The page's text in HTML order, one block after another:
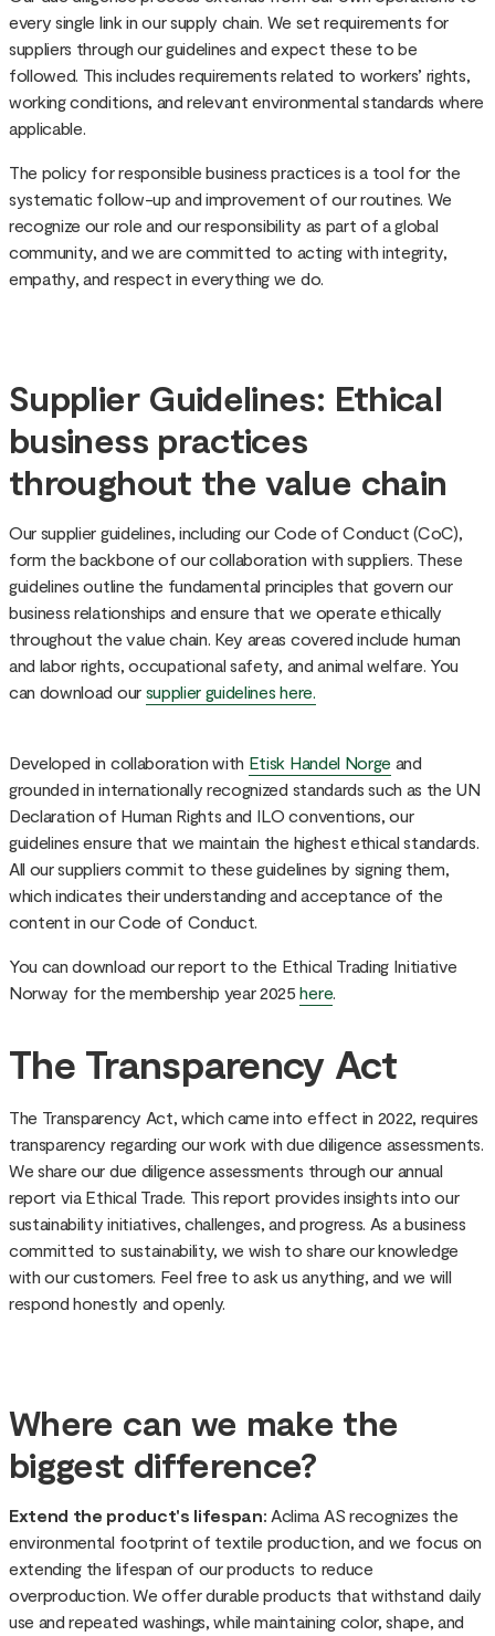
every single link in our supply chain. We set requirements for
suppliers through our guidelines and expect these to be
followed. This includes requirements related to workers’ rights,
working conditions, and relevant environmental standards where
applicable.
The policy for responsible business practices is a tool for the
systematic follow-up and improvement of our routines. We
recognize our role and our responsibility as part of a global
community, and we are committed to acting with integrity,
empathy, and respect in everything we do.
Supplier Guidelines: Ethical
business practices
throughout the value chain
Our supplier guidelines, including our Code of Conduct (CoC),
form the backbone of our collaboration with suppliers. These
guidelines outline the fundamental principles that govern our
business relationships and ensure that we operate ethically
throughout the value chain. Key areas covered include human
and labor rights, occupational safety, and animal welfare. You
can download our supplier guidelines here.
Developed in collaboration with Etisk Handel Norge and
grounded in internationally recognized standards such as the UN
Declaration of Human Rights and ILO conventions, our
guidelines ensure that we maintain the highest ethical standards.
All our suppliers commit to these guidelines by signing them,
which indicates their understanding and acceptance of the
content in our Code of Conduct.
You can download our report to the Ethical Trading Initiative
Norway for the membership year 2025here.
The Transparency Act
The Transparency Act, which came into effect in 2022, requires
transparency regarding our work with due diligence assessments.
We share our due diligence assessments through our annual
report via Ethical Trade. This report provides insights into our
sustainability initiatives, challenges, and progress. As a business
committed to sustainability, we wish to share our knowledge
with our customers. Feel free to ask us anything, and we will
respond honestly and openly.
Where can we make the
biggest difference?
Extend the product's lifespan: Aclima AS recognizes the
environmental footprint of textile production, and we focus on
extending the lifespan of our products to reduce
overproduction. We offer durable products that withstand daily
use and repeated washings, while maintaining color, shape, and